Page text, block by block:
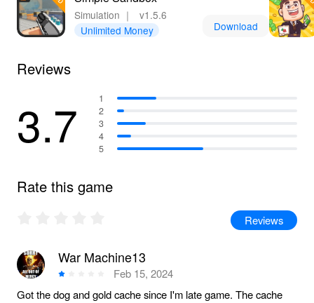
Simulation ｜
v1.5.6
Unlimited Money
Download
Reviews
3.7
1
2
3
4
5
Rate this game
Reviews
War Machine13
Feb 15, 2024
Got the dog and gold cache since I'm late game. The cache